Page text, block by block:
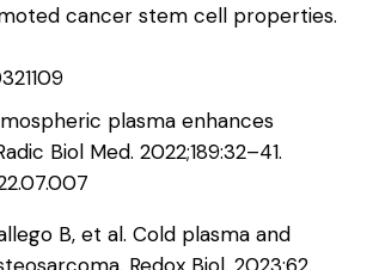
cancer stem cell properties.
plasma enhances
Biol Med. 2022;189:32–41.
B, et al. Cold plasma and